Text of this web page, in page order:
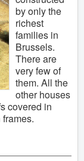
by only the
richest
families in
Brussels.
There are
very few of
them. All the
other houses
covered in